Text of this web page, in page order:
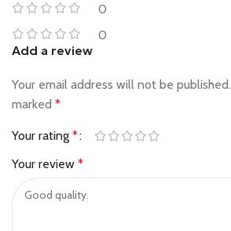
0
0
Add a review
Your email address will not be published.
marked *
Your rating *
Your review *